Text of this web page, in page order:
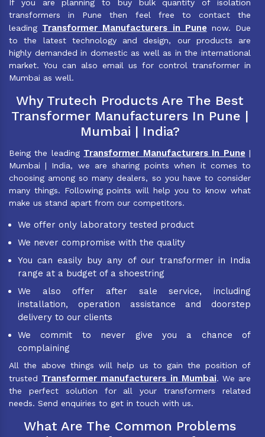
If you are planning to buy bulk quantity of isolation
transformers in Pune then feel free to contact the
leading Transformer Manufacturers in Pune now. Due
to the latest technology and design, our products are
highly demanded in domestic as well as in the international
market. You can also email us for control transformer in
Mumbai as well.
Why Trutech Products Are The Best
Transformer Manufacturers In Pune |
Mumbai | India?
Being the leading Transformer Manufacturers In Pune |
Mumbai | India, we are sharing points when it comes to
choosing among so many dealers, so you have to consider
many things. Following points will help you to know what
make us stand apart from our competitors.
We offer only laboratory tested product
We never compromise with the quality
You can easily buy any of our transformer in India
range at a budget of a shoestring
We also offer after sale service, including
installation, operation assistance and doorstep
delivery to our clients
We commit to never give you a chance of
complaining
All the above things will help us to gain the position of
trusted Transformer manufacturers in Mumbai. We are
the perfect solution for all your transformers related
needs. Send enquiries to get in touch with us.
What Are The Common Problems